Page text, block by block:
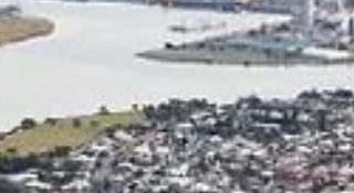
you through some practical, easy-to-follow tips
that will help you navigate this exciting journey
with confidence. Ready to get started? Let’s go!
Understanding the Australian Property Ma